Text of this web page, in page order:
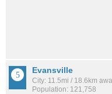
Evansville
City: 11.5mi / 18.6km
Population: 121,758